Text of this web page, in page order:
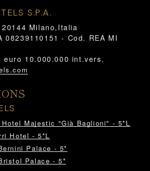
S.P.A.
Milano,Italia
08239110151 - Cod. REA MI
euro 10.000.000 int.vers.
Hotel Majestic "Già Baglioni" - 5*L
Hotel - 5*L
Palace - 5*
Palace - 5*